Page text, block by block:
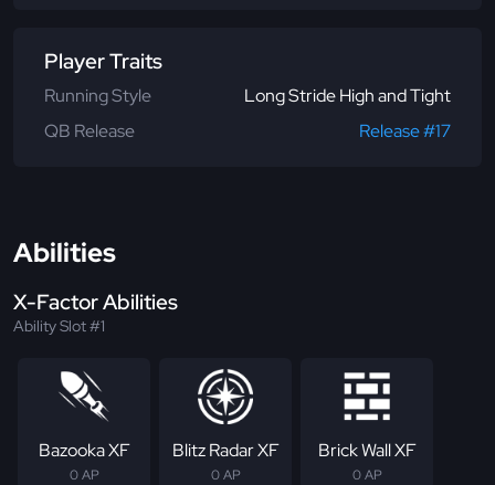
Player Traits
Running Style
Long Stride High and Tight
QB Release
Release #17
Abilities
X-Factor Abilities
Ability Slot #1
Bazooka XF
0 AP
Blitz Radar XF
0 AP
Brick Wall XF
0 AP